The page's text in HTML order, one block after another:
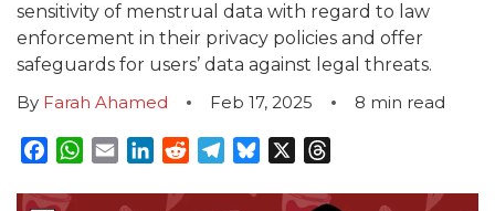
sensitivity of menstrual data with regard to law
enforcement in their privacy policies and offer
safeguards for users’ data against legal threats.
By Farah Ahamed Feb 17, 2025 8 min read
Facebook
WhatsApp
EmailLinkedInRedditTelegram
Bluesky